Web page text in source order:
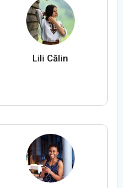
Lili Călin